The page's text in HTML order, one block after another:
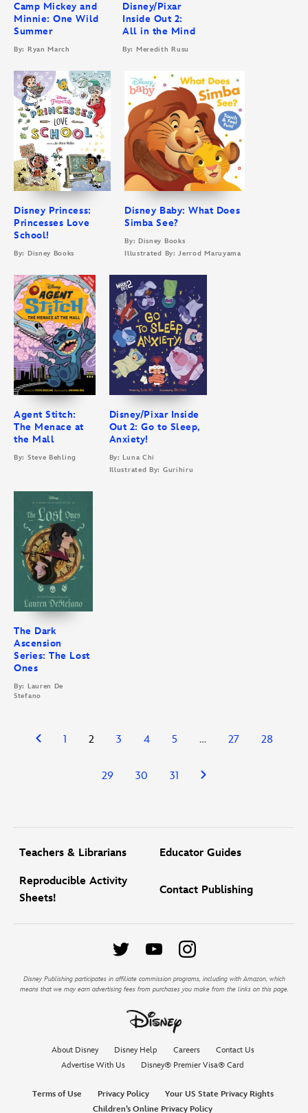
Camp Mickey and
Minnie: One Wild
Summer
By: Ryan March
Disney/Pixar
Inside Out 2:
All in the Mind
By: Meredith Rusu
Disney Princess:
Princesses Love
School!
By: Disney Books
Disney Baby: What Does
Simba See?
By: Disney Books
Illustrated By: Jerrod Maruyama
Agent Stitch:
The Menace at
the Mall
By: Steve Behling
Disney/Pixar Inside
Out 2: Go to Sleep,
Anxiety!
By: Luna Chi
Illustrated By: Gurihiru
The Dark
Ascension
Series: The Lost
Ones
By: Lauren De
Stefano
1 2 3 4 5 … 27 28
29 30 31
Teachers & Librarians Educator Guides
Reproducible Activity
Sheets!
Contact Publishing
Disney Publishing participates in affiliate commission programs, including with Amazon, which
means that we may earn advertising fees from purchases you make from the links on this page.
About Disney Disney Help Careers
Contact Us
Advertise With Us
Disney® Premier Visa® Card
Terms of Use Privacy Policy
Your US State Privacy Rights
Children’s Online Privacy Policy